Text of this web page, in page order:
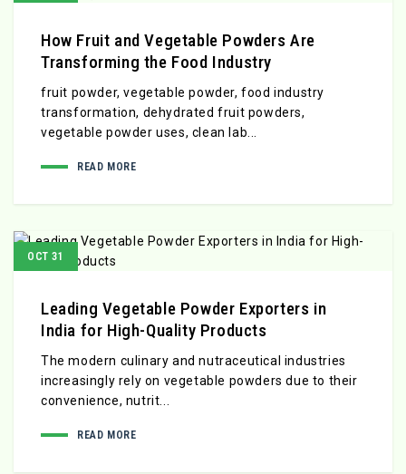
How Fruit and Vegetable Powders Are
Transforming the Food Industry
fruit powder, vegetable powder, food industry
transformation, dehydrated fruit powders,
vegetable powder uses, clean lab...
READ MORE
OCT 31
Leading Vegetable Powder Exporters in
India for High-Quality Products
The modern culinary and nutraceutical industries
increasingly rely on vegetable powders due to their
convenience, nutrit...
READ MORE